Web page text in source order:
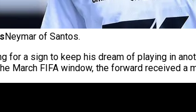
Neymar of Santos.
for a sign to keep his dream of playing in
March FIFA window, the forward received